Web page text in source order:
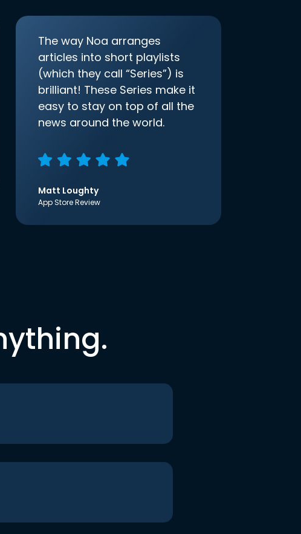
The way Noa arranges
articles into short playlists
(which they call “Series”) is
brilliant! These Series make it
easy to stay on top of all the
news around the world.
Matt Loughty
App Store Review